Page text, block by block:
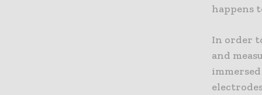
happens
In order
and